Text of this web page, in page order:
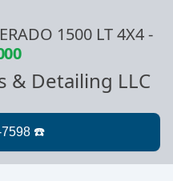
1500 LT 4X4-
& Detailing LLC